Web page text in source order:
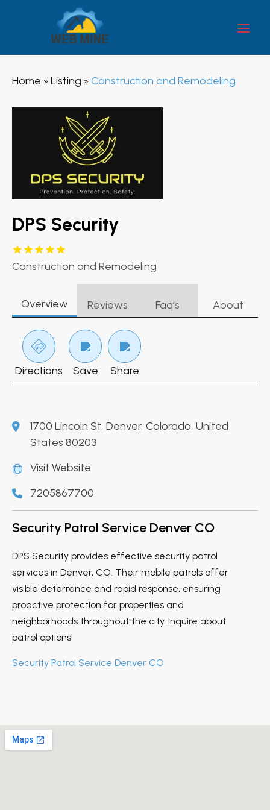
Home » Listing » Construction and Remodeling
DPS Security
Construction and Remodeling
Overview Reviews Faq’s About
Directions Save Share
1700 Lincoln St, Denver, Colorado, United
States 80203
Visit Website
7205867700
Security Patrol Service Denver CO
DPS Security provides effective security patrol
services in Denver, CO. Their mobile patrols offer
visible deterrence and rapid response, ensuring
proactive protection for properties and
neighborhoods throughout the city. Inquire about
patrol options!
Security Patrol Service Denver CO